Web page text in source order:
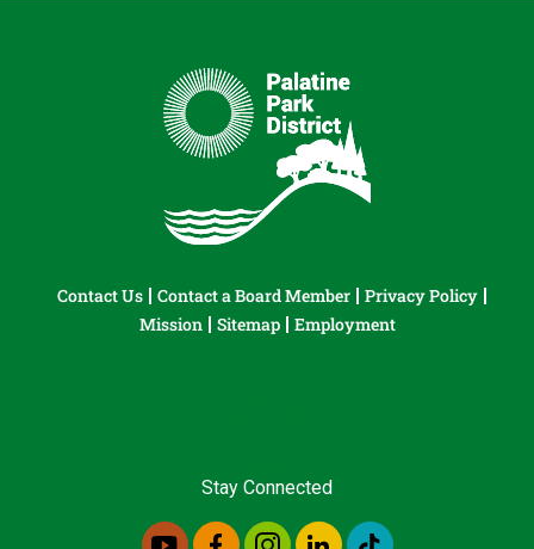
Contact Us Contact a Board Member
Privacy Policy
Mission
Sitemap Employment
Stay Connected